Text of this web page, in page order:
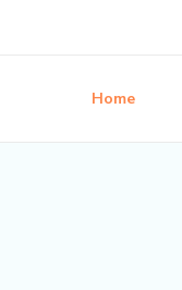
Home